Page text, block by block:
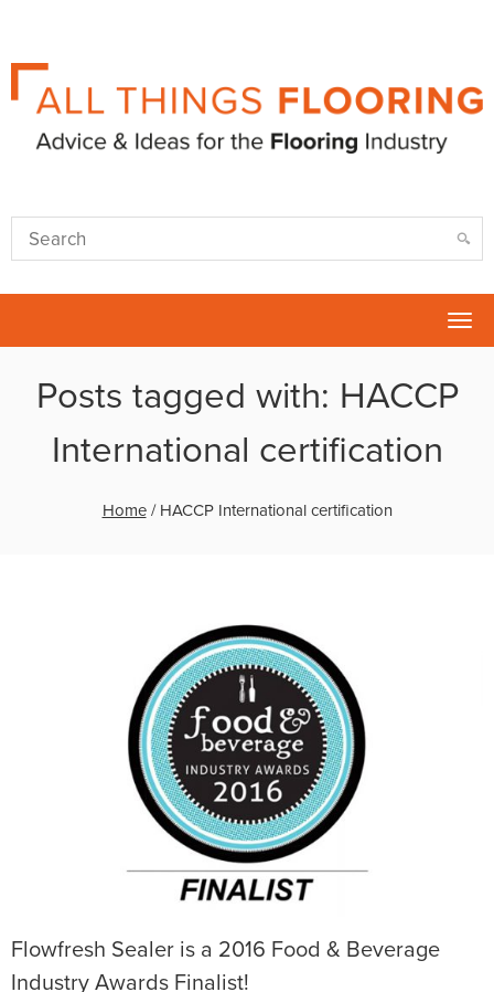
Posts tagged with: HACCP
International certification
Home/ HACCP International certification
Flowfresh Sealer is a 2016 Food & Beverage
Industry Awards Finalist!